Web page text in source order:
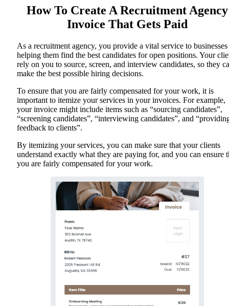
How To Create A Recruitment Agency
Invoice That Gets Paid
As a recruitment agency, you provide a vital service to
helping them find the best candidates for open positions. Your
rely on you to source, screen, and interview candidates, so they
make the best possible hiring decisions.
To ensure that you are fairly compensated for your work, it is
important to itemize your services in your invoices. For example,
your invoice might include items such as “sourcing candidates”,
“screening candidates”, “interviewing candidates”, and
feedback to clients”.
By itemizing your services, you can make sure that your clients
understand exactly what they are paying for, and you can ensure
you are fairly compensated for your work.